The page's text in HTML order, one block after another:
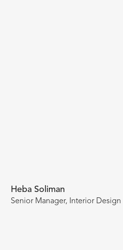
Heba Soliman
Senior Manager, Interior Design